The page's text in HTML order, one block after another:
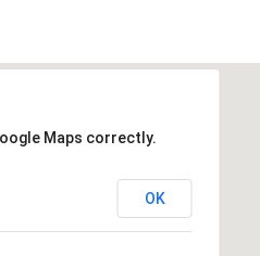
Maps correctly.
OK